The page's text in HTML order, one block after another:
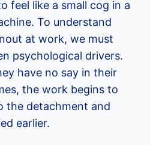
feel like a small cog in a
To understand
at work, we must
psychological drivers.
have no say in their
the work begins to
the detachment and
earlier.